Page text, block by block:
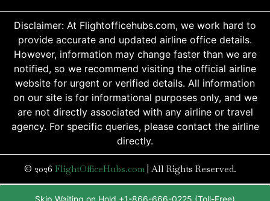
Disclaimer: At Flightofficehubs.com, we work hard to
provide accurate and updated airline office details.
However, information may change faster than we are
notified, so we recommend visiting the official airline
website for urgent or verified details. All information
on our site is for informational purposes only, and we
are not directly associated with any airline or travel
agency. For specific queries, please contact the airline
directly.
© 2026 FlightOfficeHubs.com |All Rights Reserved.
Skip Waiting on Hold +1-866-666-0225 (Toll-Free)